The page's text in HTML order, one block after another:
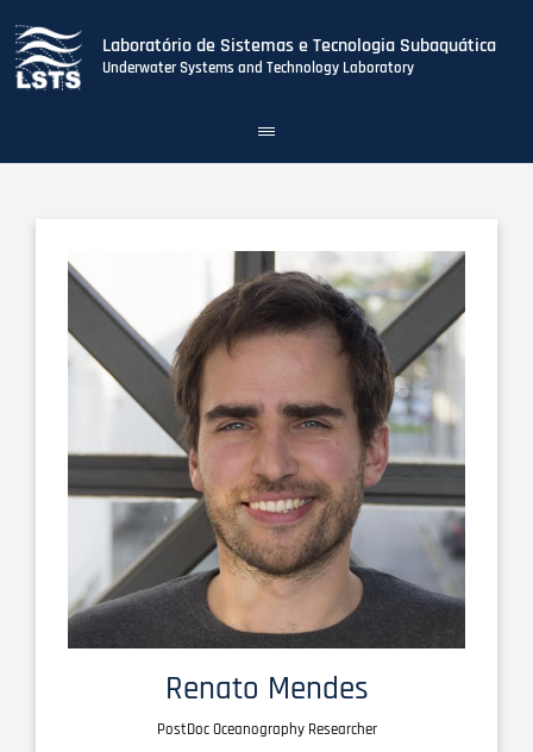
Laboratório de Sistemas e Tecnologia Subaquática
Underwater Systems and Technology Laboratory
Toggle
navigation
Renato Mendes
PostDoc Oceanography Researcher